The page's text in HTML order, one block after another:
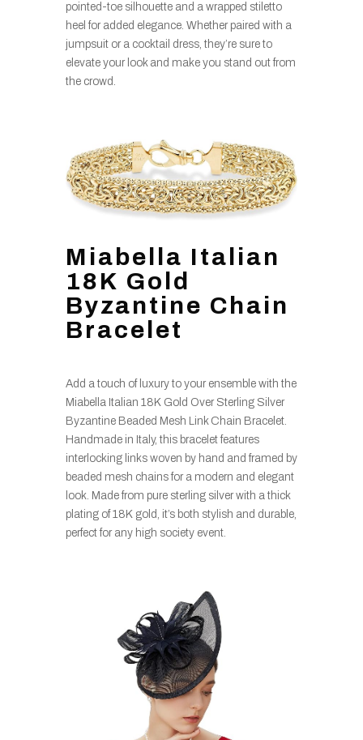
pointed-toe silhouette and a wrapped stiletto
heel for added elegance. Whether paired with a
jumpsuit or a cocktail dress, they’re sure to
elevate your look and make you stand out from
the crowd.
Miabella Italian
18K Gold
Byzantine Chain
Bracelet
Add a touch of luxury to your ensemble with the
Miabella Italian 18K Gold Over Sterling Silver
Byzantine Beaded Mesh Link Chain Bracelet.
Handmade in Italy, this bracelet features
interlocking links woven by hand and framed by
beaded mesh chains for a modern and elegant
look. Made from pure sterling silver with a thick
plating of 18K gold, it’s both stylish and durable,
perfect for any high society event.